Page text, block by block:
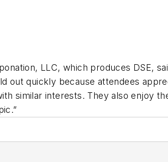
LLC, which produces DSE,
out quickly because attendees
similar interests. They also enjoy